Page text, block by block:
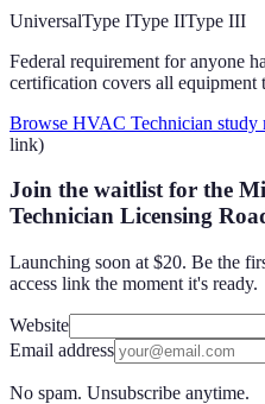
UniversalType IType IIType III
Federal requirement for anyone
certification covers all equipment
Browse HVAC Technician study
link)
Join the waitlist for the
Technician Licensing
Launching soon at $20. Be the
access link the moment it's ready.
Website
Email address
No spam. Unsubscribe anytime.